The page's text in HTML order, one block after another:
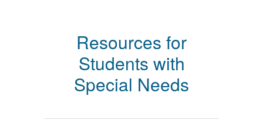
Resources for
Students with
Special Needs